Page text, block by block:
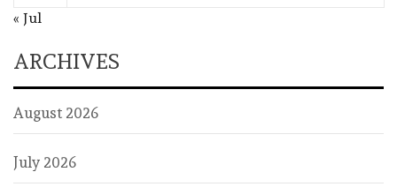
« Jul
ARCHIVES
August 2026
July 2026